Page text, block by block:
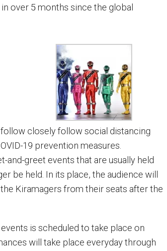
over 5 months since the global
closely follow social distancing
19 prevention measures.
and-greet events that are usually held
be held. In its place, the audience will
Kiramagers from their seats after the
is scheduled to take place on
will take place everyday through